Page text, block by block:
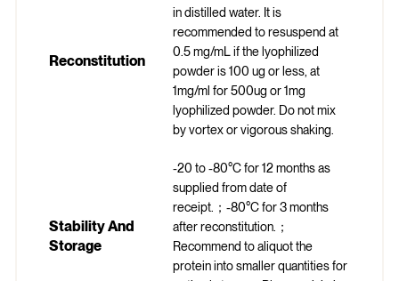
Reconstitution
in distilled water. It is
recommended to resuspend at
0.5 mg/mL if the lyophilized
powder is 100 ug or less, at
1mg/ml for 500ug or 1mg
lyophilized powder. Do not mix
by vortex or vigorous shaking.
Stability And
Storage
-20 to -80°C for 12 months as
supplied from date of
receipt.；-80°C for 3 months
after reconstitution.；
Recommend to aliquot the
protein into smaller quantities for